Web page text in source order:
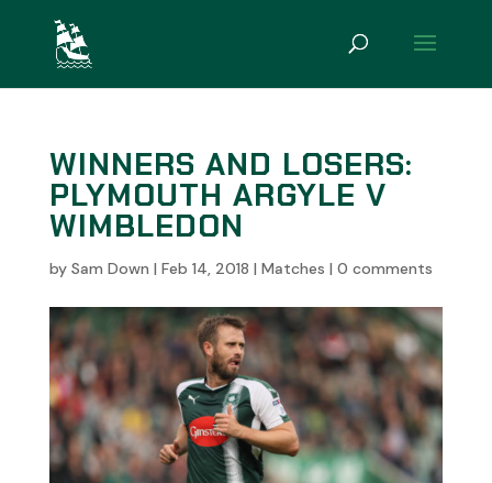
WINNERS AND LOSERS:
PLYMOUTH ARGYLE V
WIMBLEDON
by Sam Down | Feb 14, 2018 | Matches | 0 comments